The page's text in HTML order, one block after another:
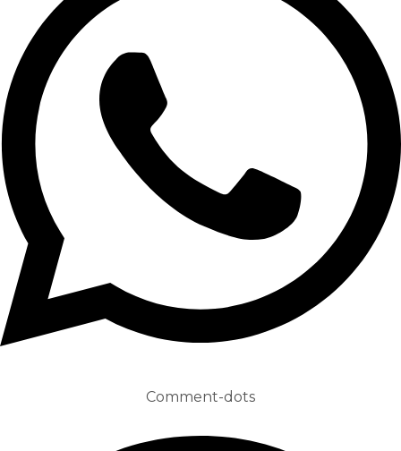
Comment-dots